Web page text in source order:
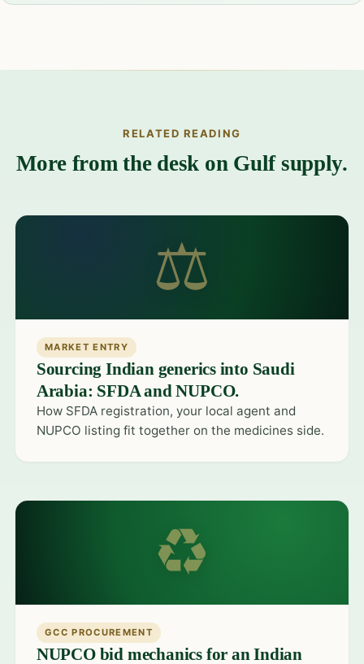
RELATED READING
More from the desk on Gulf supply.
⚖
MARKET ENTRY
Sourcing Indian generics into Saudi
Arabia: SFDA and NUPCO.
How SFDA registration, your local agent and
NUPCO listing fit together on the medicines side.
♻
GCC PROCUREMENT
NUPCO bid mechanics for an Indian